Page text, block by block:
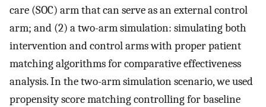
care (SOC) arm that can serve as an external control
arm; and (2) a two-arm simulation: simulating both
intervention and control arms with proper patient
matching algorithms for comparative effectiveness
analysis. In the two-arm simulation scenario, we used
propensity score matching controlling for baseline